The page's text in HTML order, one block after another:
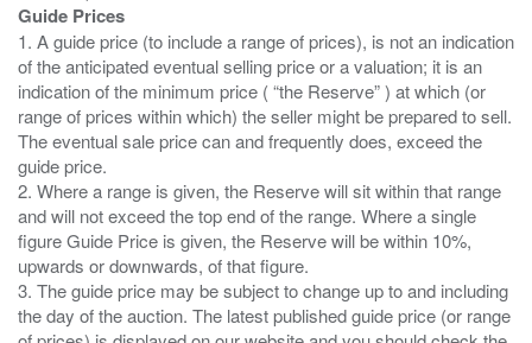
Guide Prices
1. A guide price (to include a range of prices), is not an indication
of the anticipated eventual selling price or a valuation; it is an
indication of the minimum price ( “the Reserve” ) at which (or
range of prices within which) the seller might be prepared to sell.
The eventual sale price can and frequently does, exceed the
guide price.
2. Where a range is given, the Reserve will sit within that range
and will not exceed the top end of the range. Where a single
figure Guide Price is given, the Reserve will be within 10%,
upwards or downwards, of that figure.
3. The guide price may be subject to change up to and including
the day of the auction. The latest published guide price (or range